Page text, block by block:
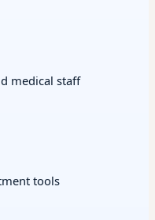
medical staff
tools